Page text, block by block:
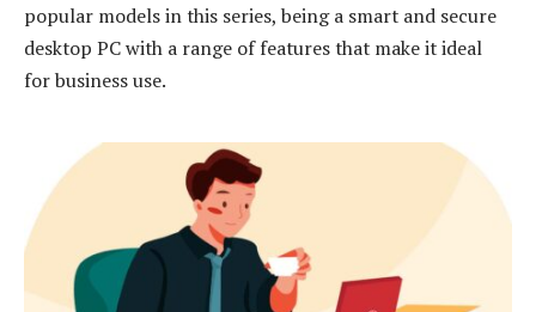
popular models in this series, being a smart and secure
desktop PC with a range of features that make it ideal
for business use.